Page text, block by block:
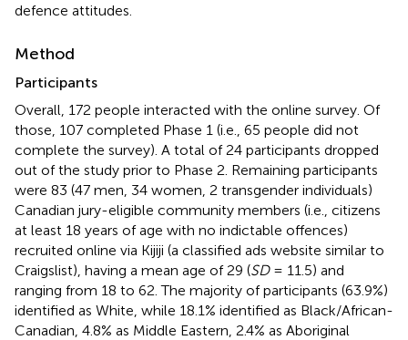
defence attitudes.
Method
Participants
Overall, 172 people interacted with the online survey. Of
those, 107 completed Phase 1 (i.e., 65 people did not
complete the survey). A total of 24 participants dropped
out of the study prior to Phase 2. Remaining participants
were 83 (47 men, 34 women, 2 transgender individuals)
Canadian jury-eligible community members (i.e., citizens
at least 18 years of age with no indictable offences)
recruited online via Kijiji (a classified ads website similar to
Craigslist), having a mean age of 29 (SD= 11.5) and
ranging from 18 to 62. The majority of participants (63.9%)
identified as White, while 18.1% identified as Black/African-
Canadian, 4.8% as Middle Eastern, 2.4% as Aboriginal